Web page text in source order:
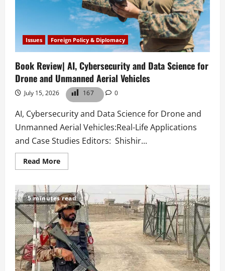
Issues Foreign Policy & Diplomacy
Book Review| AI, Cybersecurity and Data Science for
Drone and Unmanned Aerial Vehicles
July 15, 2026 167 0
AI, Cybersecurity and Data Science for Drone and
Unmanned Aerial Vehicles:Real-Life Applications
and Case Studies Editors: Shishir...
Read MoreRead
more
Review|
AI,
Cybersecurity
and
Data
Science
for
Drone
and
Unmanned
Aerial
Vehicles
5 minutes read